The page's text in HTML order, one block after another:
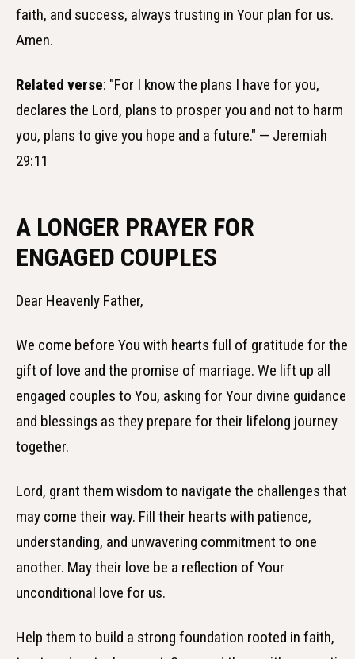
faith, and success, always trusting in Your plan for us.
Amen.
Related verse: "For I know the plans I have for you,
declares the Lord, plans to prosper you and not to harm
you, plans to give you hope and a future." — Jeremiah
29:11
A LONGER PRAYER FOR
ENGAGED COUPLES
Dear Heavenly Father,
We come before You with hearts full of gratitude for the
gift of love and the promise of marriage. We lift up all
engaged couples to You, asking for Your divine guidance
and blessings as they prepare for their lifelong journey
together.
Lord, grant them wisdom to navigate the challenges that
may come their way. Fill their hearts with patience,
understanding, and unwavering commitment to one
another. May their love be a reflection of Your
unconditional love for us.
Help them to build a strong foundation rooted in faith,